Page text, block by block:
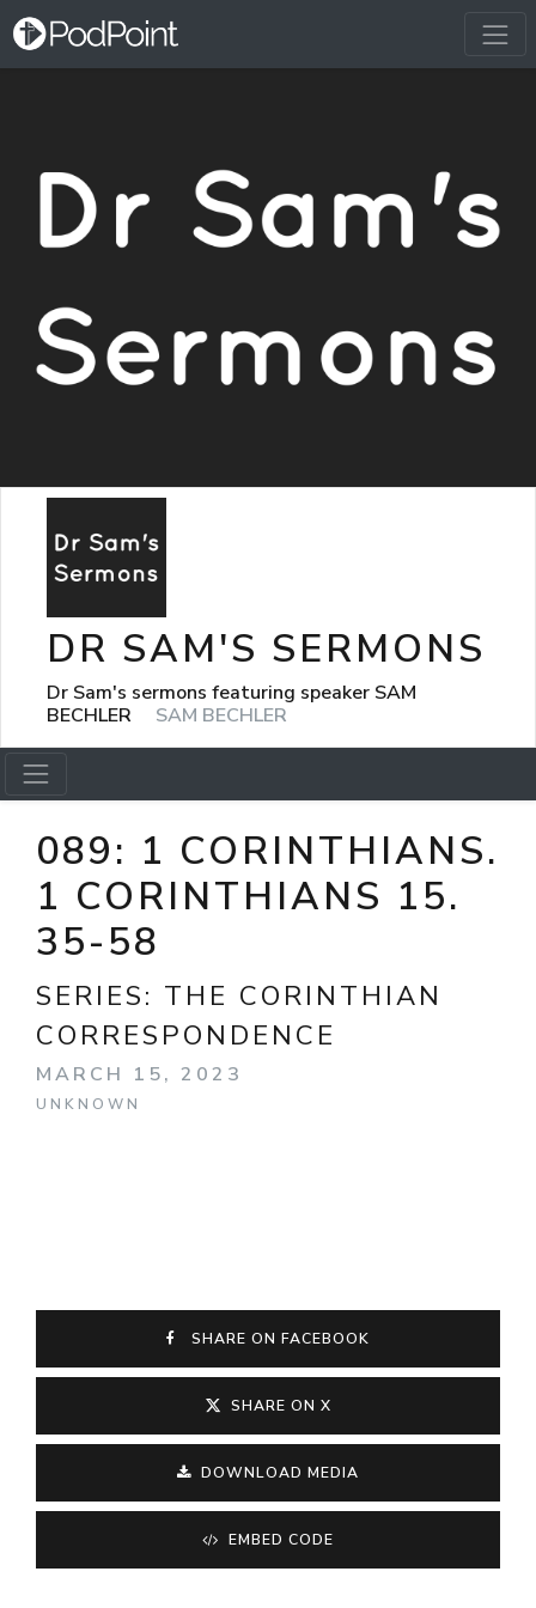
DR SAM'S SERMONS
Dr Sam's sermons featuring speaker SAM
BECHLER
SAM BECHLER
089: 1 CORINTHIANS.
1 CORINTHIANS 15.
35-58
SERIES: THE CORINTHIAN
CORRESPONDENCE
MARCH 15, 2023
UNKNOWN
SHARE ON FACEBOOK
SHARE ON X
DOWNLOAD MEDIA
EMBED CODE